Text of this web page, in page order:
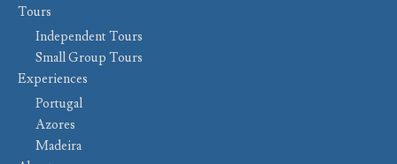
Tours
Independent Tours
Small Group Tours
Experiences
Portugal
Azores
Madeira